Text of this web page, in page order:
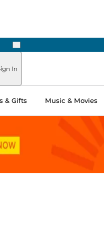
Next
In
& Gifts Music & Movies